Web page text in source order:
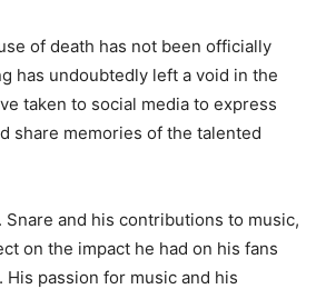
of death has not been officially
has undoubtedly left a void in the
taken to social media to express
share memories of the talented
Snare and his contributions to music,
on the impact he had on his fans
passion for music and his